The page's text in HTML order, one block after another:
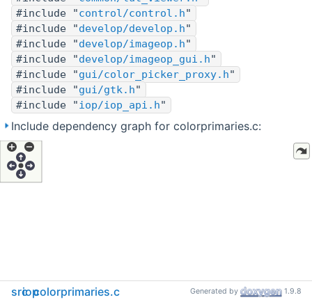
#include "control/control.h"
#include "develop/develop.h"
#include "develop/imageop.h"
#include "develop/imageop_gui.h"
#include "gui/color_picker_proxy.h"
#include "gui/gtk.h"
#include "iop/iop_api.h"
Include dependency graph for colorprimaries.c:
srciopcolorprimaries.c Generated by 1.9.8